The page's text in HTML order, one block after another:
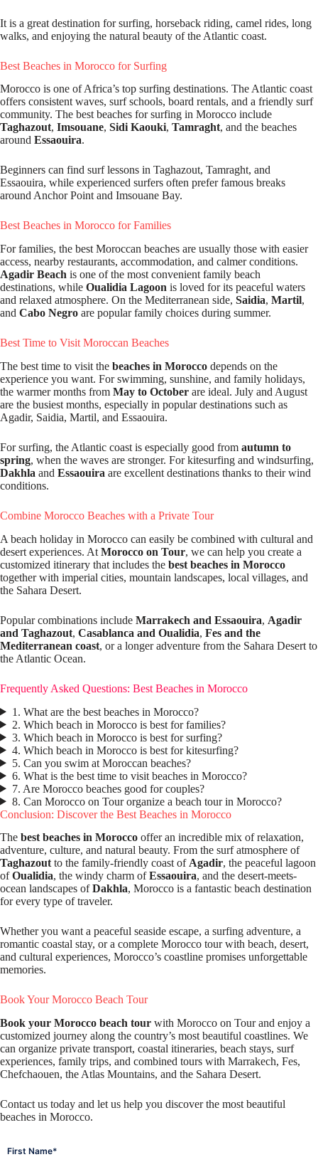
It is a great destination for surfing, horseback riding, camel rides, long
walks, and enjoying the natural beauty of the Atlantic coast.
Best Beaches in Morocco for Surfing
Morocco is one of Africa’s top surfing destinations. The Atlantic coast
offers consistent waves, surf schools, board rentals, and a friendly surf
community. The best beaches for surfing in Morocco include
Taghazout, Imsouane, Sidi Kaouki, Tamraght, and the beaches
around Essaouira.
Beginners can find surf lessons in Taghazout, Tamraght, and
Essaouira, while experienced surfers often prefer famous breaks
around Anchor Point and Imsouane Bay.
Best Beaches in Morocco for Families
For families, the best Moroccan beaches are usually those with easier
access, nearby restaurants, accommodation, and calmer conditions.
Agadir Beach is one of the most convenient family beach
destinations, while Oualidia Lagoon is loved for its peaceful waters
and relaxed atmosphere. On the Mediterranean side, Saidia, Martil,
and Cabo Negro are popular family choices during summer.
Best Time to Visit Moroccan Beaches
The best time to visit the beaches in Morocco depends on the
experience you want. For swimming, sunshine, and family holidays,
the warmer months from May to October are ideal. July and August
are the busiest months, especially in popular destinations such as
Agadir, Saidia, Martil, and Essaouira.
For surfing, the Atlantic coast is especially good from autumn to
spring, when the waves are stronger. For kitesurfing and windsurfing,
Dakhla and Essaouira are excellent destinations thanks to their wind
conditions.
Combine Morocco Beaches with a Private Tour
A beach holiday in Morocco can easily be combined with cultural and
desert experiences. At Morocco on Tour, we can help you create a
customized itinerary that includes the best beaches in Morocco
together with imperial cities, mountain landscapes, local villages, and
the Sahara Desert.
Popular combinations include Marrakech and Essaouira, Agadir
and Taghazout, Casablanca and Oualidia, Fes and the
Mediterranean coast, or a longer adventure from the Sahara Desert to
the Atlantic Ocean.
Frequently Asked Questions: Best Beaches in Morocco
1. What are the best beaches in Morocco?
2. Which beach in Morocco is best for families?
3. Which beach in Morocco is best for surfing?
4. Which beach in Morocco is best for kitesurfing?
5. Can you swim at Moroccan beaches?
6. What is the best time to visit beaches in Morocco?
7. Are Morocco beaches good for couples?
8. Can Morocco on Tour organize a beach tour in Morocco?
Conclusion: Discover the Best Beaches in Morocco
The best beaches in Morocco offer an incredible mix of relaxation,
adventure, culture, and natural beauty. From the surf atmosphere of
Taghazout to the family-friendly coast of Agadir, the peaceful lagoon
ofOualidia, the windy charm ofEssaouira, and the desert-meets-
ocean landscapes ofDakhla, Morocco is a fantastic beach destination
for every type of traveler.
Whether you want a peaceful seaside escape, a surfing adventure, a
romantic coastal stay, or a complete Morocco tour with beach, desert,
and cultural experiences, Morocco’s coastline promises unforgettable
memories.
Book Your Morocco Beach Tour
Book your Morocco beach tour with Morocco on Tour and enjoy a
customized journey along the country’s most beautiful coastlines. We
can organize private transport, coastal itineraries, beach stays, surf
experiences, family trips, and combined tours with Marrakech, Fes,
Chefchaouen, the Atlas Mountains, and the Sahara Desert.
Contact us today and let us help you discover the most beautiful
beaches in Morocco.
First Name*